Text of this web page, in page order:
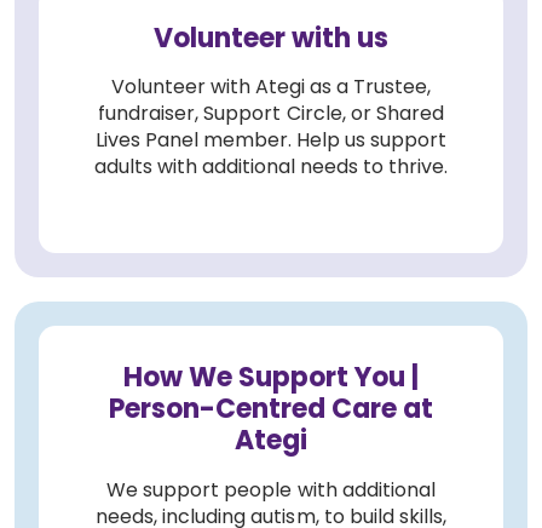
Volunteer with us
Volunteer with Ategi as a Trustee,
fundraiser, Support Circle, or Shared
Lives Panel member. Help us support
adults with additional needs to thrive.
How We Support You |
Person-Centred Care at
Ategi
We support people with additional
needs, including autism, to build skills,